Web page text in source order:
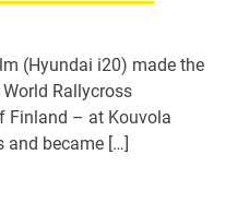
(Hyundai i20) made the
Rallycross
Finland – at Kouvola
and became […]